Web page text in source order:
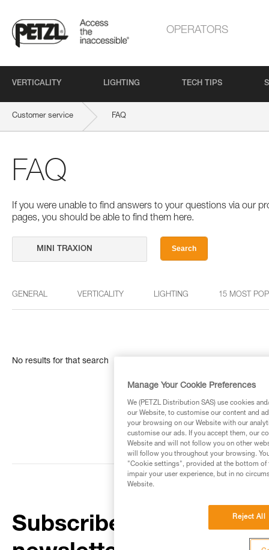
OPERATORS
VERTICALITY LIGHTING TECH TIPS
Customer service FAQ
FAQ
If you were unable to find answers to your questions via our
pages, you should be able to find them here.
Search
GENERAL VERTICALITY LIGHTING 15 MOST
No results for that search
Subscribe to the
Manage Your Cookie Preferences
We (PETZL Distribution SAS) use cookies
our Website, to customise our content and
your browsing on our Website with our
customise our ads. If you accept them, our
Website and will not follow you on other
will follow you throughout your browsing.
"Cookie settings", provided at the bottom of
impair your user experience, but in no
Website.
Reject All